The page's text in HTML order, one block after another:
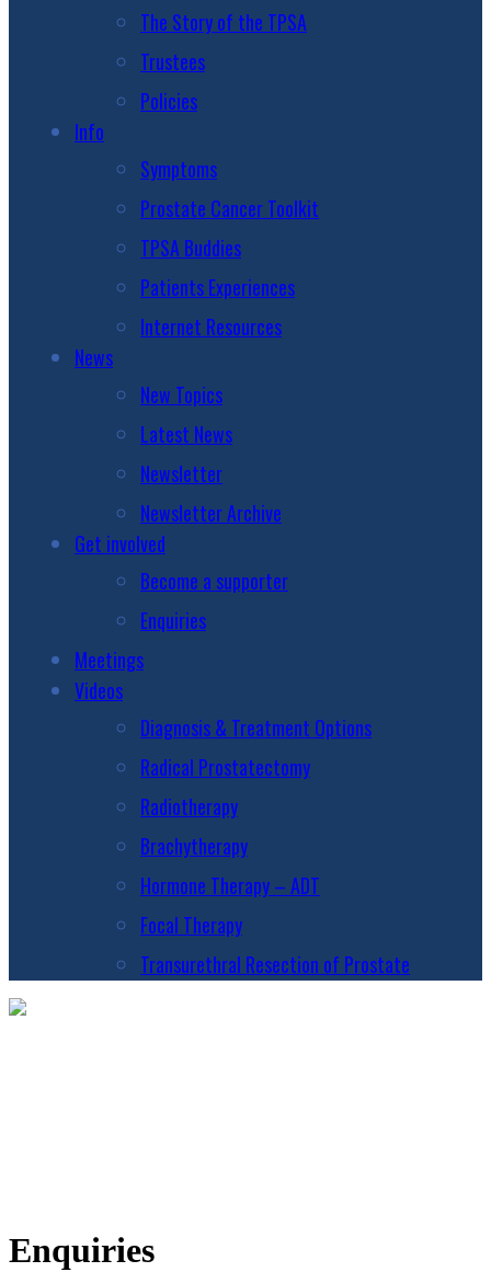
The Story of the TPSA
Trustees
Policies
Info
Symptoms
Prostate Cancer Toolkit
TPSA Buddies
Patients Experiences
Internet Resources
News
New Topics
Latest News
Newsletter
Newsletter Archive
Get involved
Become a supporter
Enquiries
Meetings
Videos
Diagnosis & Treatment Options
Radical Prostatectomy
Radiotherapy
Brachytherapy
Hormone Therapy – ADT
Focal Therapy
Transurethral Resection of Prostate
Enquiries